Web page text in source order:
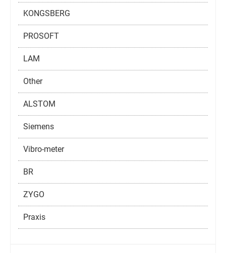
KONGSBERG
PROSOFT
LAM
Other
ALSTOM
Siemens
Vibro-meter
BR
ZYGO
Praxis